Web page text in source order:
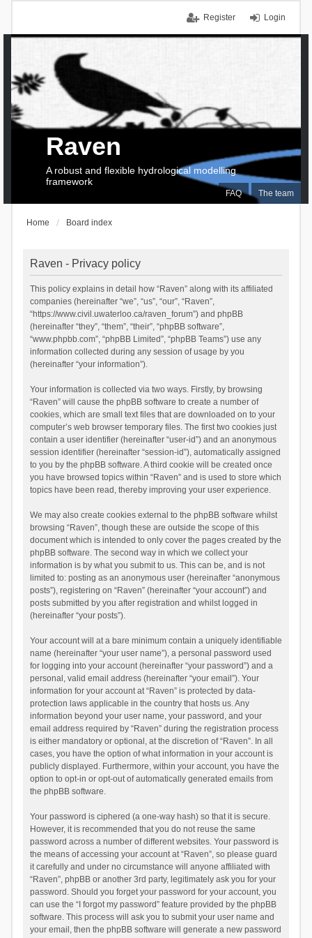
Login
Register
FAQ The team
Raven
A robust and flexible hydrological modelling
framework
Home Board index
Raven - Privacy policy
This policy explains in detail how “Raven” along with its affiliated
companies (hereinafter “we”, “us”, “our”, “Raven”,
“https://www.civil.uwaterloo.ca/raven_forum”) and phpBB
(hereinafter “they”, “them”, “their”, “phpBB software”,
“www.phpbb.com”, “phpBB Limited”, “phpBB Teams”) use any
information collected during any session of usage by you
(hereinafter “your information”).
Your information is collected via two ways. Firstly, by browsing
“Raven” will cause the phpBB software to create a number of
cookies, which are small text files that are downloaded on to your
computer’s web browser temporary files. The first two cookies just
contain a user identifier (hereinafter “user-id”) and an anonymous
session identifier (hereinafter “session-id”), automatically assigned
to you by the phpBB software. A third cookie will be created once
you have browsed topics within “Raven” and is used to store which
topics have been read, thereby improving your user experience.
We may also create cookies external to the phpBB software whilst
browsing “Raven”, though these are outside the scope of this
document which is intended to only cover the pages created by the
phpBB software. The second way in which we collect your
information is by what you submit to us. This can be, and is not
limited to: posting as an anonymous user (hereinafter “anonymous
posts”), registering on “Raven” (hereinafter “your account”) and
posts submitted by you after registration and whilst logged in
(hereinafter “your posts”).
Your account will at a bare minimum contain a uniquely identifiable
name (hereinafter “your user name”), a personal password used
for logging into your account (hereinafter “your password”) and a
personal, valid email address (hereinafter “your email”). Your
information for your account at “Raven” is protected by data-
protection laws applicable in the country that hosts us. Any
information beyond your user name, your password, and your
email address required by “Raven” during the registration process
is either mandatory or optional, at the discretion of “Raven”. In all
cases, you have the option of what information in your account is
publicly displayed. Furthermore, within your account, you have the
option to opt-in or opt-out of automatically generated emails from
the phpBB software.
Your password is ciphered (a one-way hash) so that it is secure.
However, it is recommended that you do not reuse the same
password across a number of different websites. Your password is
the means of accessing your account at “Raven”, so please guard
it carefully and under no circumstance will anyone affiliated with
“Raven”, phpBB or another 3rd party, legitimately ask you for your
password. Should you forget your password for your account, you
can use the “I forgot my password” feature provided by the phpBB
software. This process will ask you to submit your user name and
your email, then the phpBB software will generate a new password